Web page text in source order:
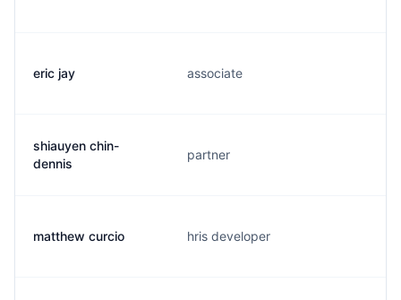
eric jay associate
shiauyen chin-
dennis
partner
matthew curcio hris developer